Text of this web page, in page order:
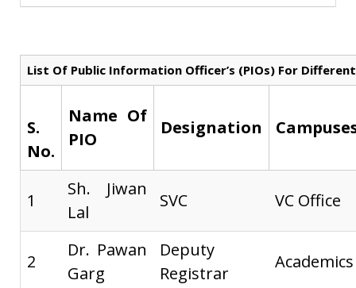
List Of Public Information Officer’s (PIOs) For
S.
No.
Name Of
PIO
Designation
1
Sh. Jiwan
Lal
SVC VC Office
2
Dr. Pawan
Garg
Deputy
Registrar